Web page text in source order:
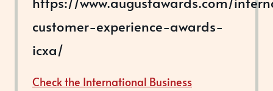
customer-experience-awards-
icxa/
Check the International Business